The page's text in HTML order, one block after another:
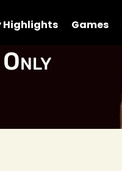
Highlights Games
Only